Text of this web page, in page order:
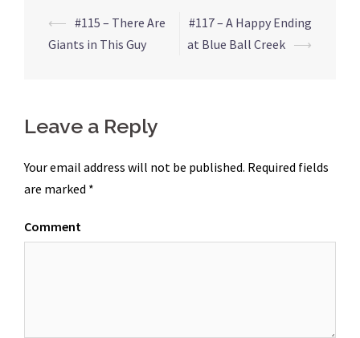
Post
navigation
⟵ #115 – There Are
Giants in This Guy
#117 – A Happy Ending
at Blue Ball Creek ⟶
Leave a Reply
Your email address will not be published. Required fields
are marked *
Comment